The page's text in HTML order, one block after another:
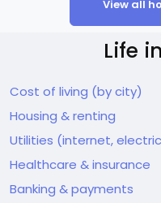
View all
Life
Cost of living (by city)
Housing & renting
Utilities (internet,
Healthcare & insurance
Banking & payments